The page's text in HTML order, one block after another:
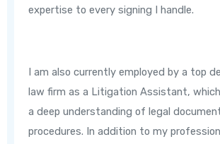
expertise to every signing I handle.
I am also currently employed by a top
law firm as a Litigation Assistant,
a deep understanding of legal
procedures. In addition to my